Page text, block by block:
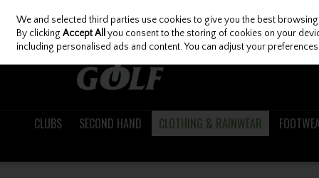
Skip to content
CLUBS SECOND HAND CLOTHING & RAINWEAR
We and selected third parties use cookies to give you the best
By clickingAccept All you consent to the storing of cookies on your
including personalised ads and content. You can adjust your